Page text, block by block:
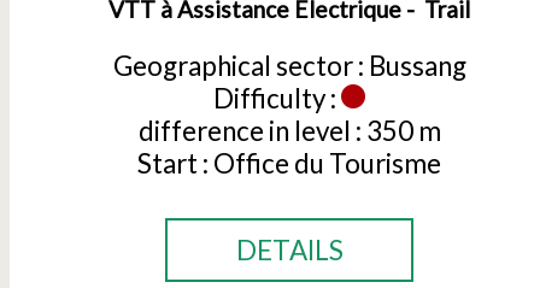
VTT à Assistance Électrique Trail
Geographical sector : Bussang
Difficulty :
difference in level : 350 m
Start : Office du Tourisme
DETAILS